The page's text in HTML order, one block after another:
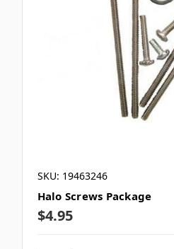
SKU: 19463246
Halo Screws Package
$4.95